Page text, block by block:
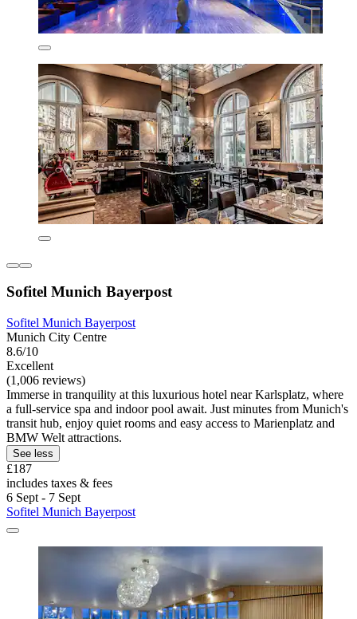
Sofitel Munich Bayerpost
Sofitel Munich Bayerpost
Munich City Centre
8.6/10
Excellent
(1,006 reviews)
Immerse in tranquility at this luxurious hotel near Karlsplatz, where
a full-service spa and indoor pool await. Just minutes from Munich's
transit hub, enjoy quiet rooms and easy access to Marienplatz and
BMW Welt attractions.
See less
£187
includes taxes & fees
6 Sept - 7 Sept
Sofitel Munich Bayerpost